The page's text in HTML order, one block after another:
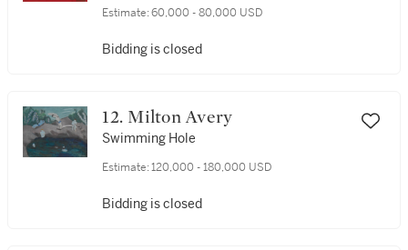
Estimate: 60,000 - 80,000 USD
Bidding is closed
12. Milton Avery
Swimming Hole
Estimate: 120,000 - 180,000 USD
Bidding is closed